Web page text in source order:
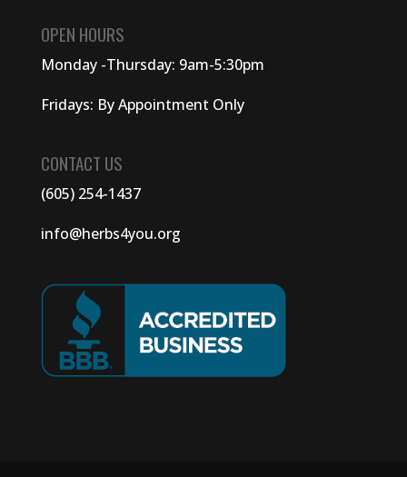
OPEN HOURS
Monday -Thursday: 9am-5:30pm
Fridays: By Appointment Only
CONTACT US
(605) 254-1437
info@herbs4you.org